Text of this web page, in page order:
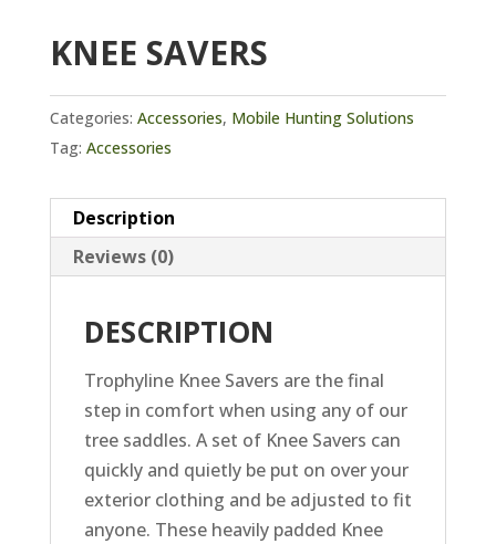
KNEE SAVERS
Categories: Accessories, Mobile Hunting Solutions
Tag: Accessories
Description
Reviews (0)
DESCRIPTION
Trophyline Knee Savers are the final
step in comfort when using any of our
tree saddles. A set of Knee Savers can
quickly and quietly be put on over your
exterior clothing and be adjusted to fit
anyone. These heavily padded Knee